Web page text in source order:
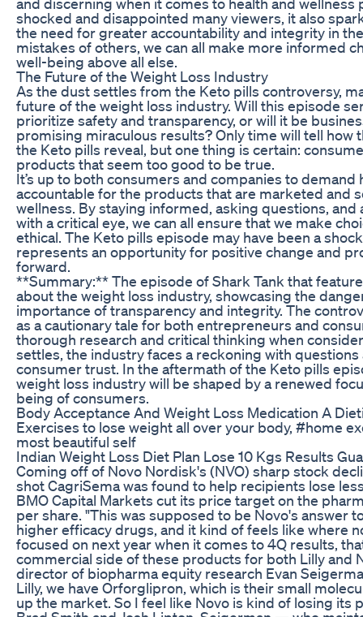
shocked and disappointed many viewers, it also
the need for greater accountability and integrity in
mistakes of others, we can all make more informed
well-being above all else.
The Future of the Weight Loss Industry
As the dust settles from the Keto pills controversy,
future of the weight loss industry. Will this episode
prioritize safety and transparency, or will it be
promising miraculous results? Only time will tell how
the Keto pills reveal, but one thing is certain:
products that seem too good to be true.
It’s up to both consumers and companies to
accountable for the products that are marketed and
wellness. By staying informed, asking questions,
with a critical eye, we can all ensure that we make
ethical. The Keto pills episode may have been a
represents an opportunity for positive change and
forward.
**Summary:** The episode of Shark Tank that
about the weight loss industry, showcasing the
importance of transparency and integrity. The
as a cautionary tale for both entrepreneurs and
thorough research and critical thinking when
settles, the industry faces a reckoning with questions
consumer trust. In the aftermath of the Keto pills
weight loss industry will be shaped by a renewed
being of consumers.
Body Acceptance And Weight Loss Medication A
Exercises to lose weight all over your body, #home
most beautiful self
Indian Weight Loss Diet Plan Lose 10 Kgs Results
Coming off of Novo Nordisk's (NVO) sharp stock
shot CagriSema was found to help recipients lose
BMO Capital Markets cut its price target on the
per share. "This was supposed to be Novo's answer
higher efficacy drugs, and it kind of feels like where
focused on next year when it comes to 4Q results,
commercial side of these products for both Lilly and
director of biopharma equity research Evan
Lilly, we have Orforglipron, which is their small
up the market. So I feel like Novo is kind of losing its